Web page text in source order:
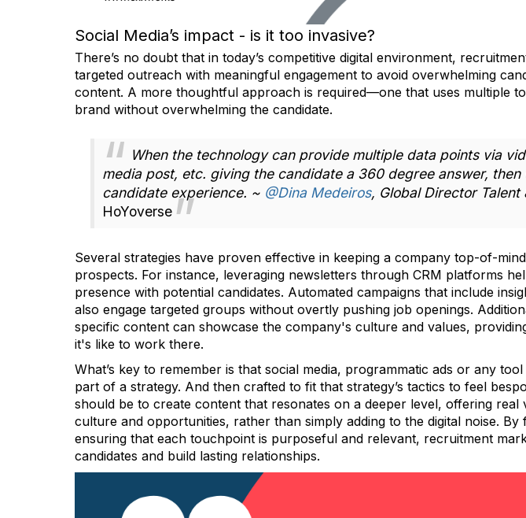
Social Media’s impact - is it too invasive?
There’s no doubt that in today’s competitive digital environment,
targeted outreach with meaningful engagement to avoid overwhelming
content. A more thoughtful approach is required—one that uses multiple
brand without overwhelming the candidate.
When the technology can provide multiple data points via
media post, etc. giving the candidate a 360 degree answer,
candidate experience. ~ @Dina Medeiros, Global Director Talent
HoYoverse
Several strategies have proven effective in keeping a company top-of-
prospects. For instance, leveraging newsletters through CRM platforms
presence with potential candidates. Automated campaigns that include
also engage targeted groups without overtly pushing job openings.
specific content can showcase the company's culture and values,
it's like to work there.
What’s key to remember is that social media, programmatic ads or any
part of a strategy. And then crafted to fit that strategy’s tactics to feel
should be to create content that resonates on a deeper level, offering real
culture and opportunities, rather than simply adding to the digital noise.
ensuring that each touchpoint is purposeful and relevant, recruitment
candidates and build lasting relationships.